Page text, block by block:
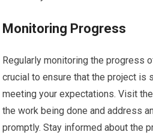
Monitoring Progress
Regularly monitoring the progress
crucial to ensure that the project is
meeting your expectations. Visit
the work being done and address
promptly. Stay informed about the